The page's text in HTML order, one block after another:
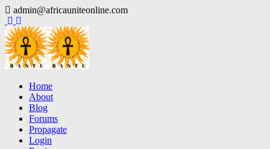
Skip
to
content
admin@africauniteonline.com
Home
About
Blog
Forums
Propagate
Login